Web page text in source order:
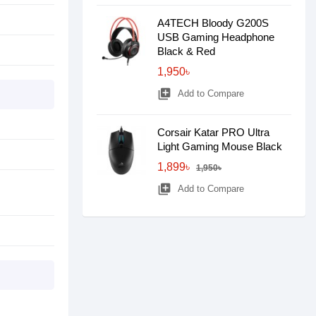
A4TECH Bloody G200S
USB Gaming Headphone
Black & Red
1,950৳
library_add Add to Compare
Corsair Katar PRO Ultra
Light Gaming Mouse Black
1,899৳
1,950৳
library_add Add to Compare